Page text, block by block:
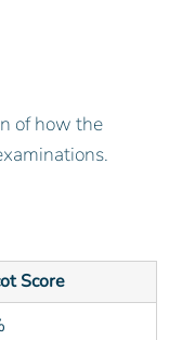
of how the
Score